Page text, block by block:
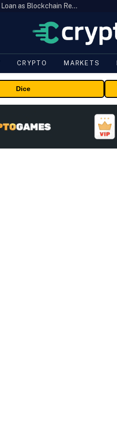
Brazil’s B3 Tokenizes Cattle for a $19,600 Loan as Blockchain Reaches the Farm
CRYPTO MARKETS
Dice